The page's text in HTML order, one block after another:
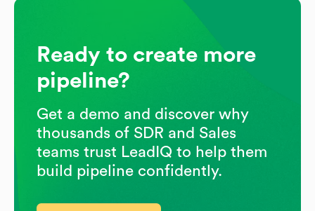
Ready to create more
pipeline?
Get a demo and discover why
thousands of SDR and Sales
teams trust LeadIQ to help them
build pipeline confidently.